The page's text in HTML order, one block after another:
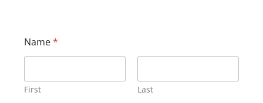
a
m
O
r
Name*
First Last